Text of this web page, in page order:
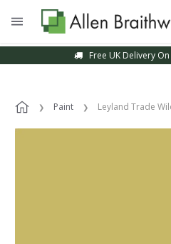
Free UK Delivery
Paint Leyland Trade